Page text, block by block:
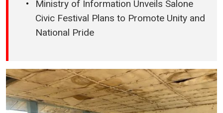
Ministry of Information Unveils Salone
Civic Festival Plans to Promote Unity and
National Pride